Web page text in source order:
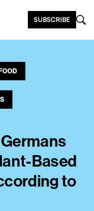
SUBSCRIBE
Based
to